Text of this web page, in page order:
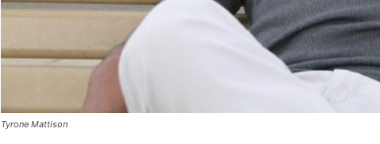
Tyrone Mattison